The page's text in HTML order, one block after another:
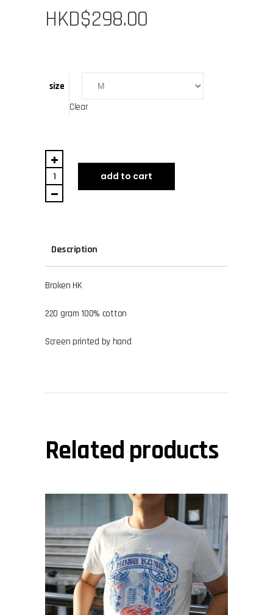
HKD$298.00
size
Clear
Broken
HK
quantity
add to cart
Description
Broken HK
220 gram 100% cotton
Screen printed by hand
Related products
view
This
product
has